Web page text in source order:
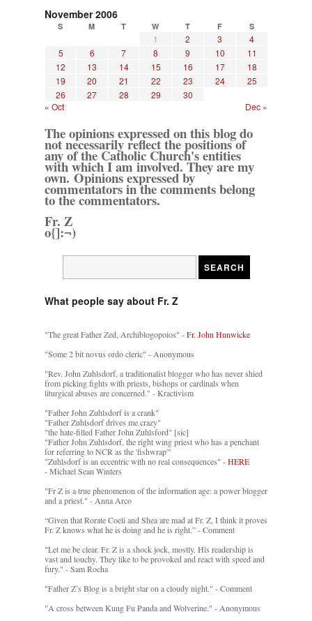
November 2006
S M T W T F S
1 2 3
4
5
6 7 8 9 10
11
12
13 14 15 16 17
18
19
20 21 22 23 24
25
26
27 28 29
30
« Oct
Dec »
The opinions expressed on this blog do
not necessarily reflect the positions of
any of the Catholic Church's entities
with which I am involved. They are my
own. Opinions expressed by
commentators in the comments belong
to the commentators.
Fr. Z
o{]:¬)
What people say about Fr. Z
"The great Father Zed, Archiblogopoios" -Fr. John Hunwicke
"Some 2 bit novus ordo cleric" - Anonymous
"Rev. John Zuhlsdorf, a traditionalist blogger who has never shied
from picking fights with priests, bishops or cardinals when
liturgical abuses are concerned." - Kractivism
"Father John Zuhlsdorf is a crank"
"Father Zuhlsdorf drives me crazy"
"the hate-filled Father John Zuhlsford" [sic]
"Father John Zuhlsdorf, the right wing priest who has a penchant
for referring to NCR as the 'fishwrap'"
"Zuhlsdorf is an eccentric with no real consequences" -HERE
- Michael Sean Winters
"Fr Z is a true phenomenon of the information age: a power blogger
and a priest." - Anna Arco
“Given that Rorate Coeli and Shea are mad at Fr. Z, I think it proves
Fr. Z knows what he is doing and he is right.” - Comment
"Let me be clear. Fr. Z is a shock jock, mostly. His readership is
vast and touchy. They like to be provoked and react with speed and
fury." - Sam Rocha
"Father Z’s Blog is a bright star on a cloudy night." - Comment
"A cross between Kung Fu Panda and Wolverine." - Anonymous